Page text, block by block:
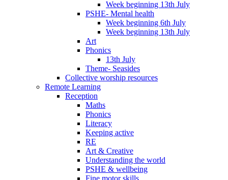
Week beginning 13th July
PSHE- Mental health
Week beginning 6th July
Week beginning 13th July
Art
Phonics
13th July
Theme- Seasides
Collective worship resources
Remote Learning
Reception
Maths
Phonics
Literacy
Keeping active
RE
Art & Creative
Understanding the world
PSHE & wellbeing
Fine motor skills